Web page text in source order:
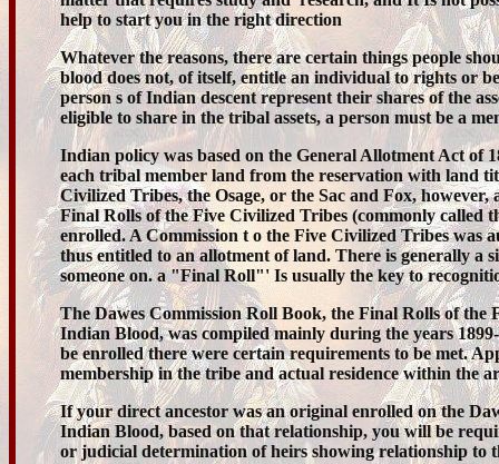
help to start you in the right direction
Whatever the reasons, there are certain things people
blood does not, of itself, entitle an individual to rights or
person s of Indian descent represent their shares of the
eligible to share in the tribal assets, a person must be a
Indian policy was based on the General Allotment Act of
each tribal member land from the reservation with land
Civilized Tribes, the Osage, or the Sac and Fox,
Final Rolls of the Five Civilized Tribes (commonly called
enrolled. A Commission t o the Five Civilized Tribes
thus entitled to an allotment of land. There is generally
someone on. a "Final Roll"' Is usually the key to
The Dawes Commission Roll Book, the Final Rolls of
Indian Blood, was compiled mainly during the years
be enrolled there were certain requirements to be met.
membership in the tribe and actual residence within the
If your direct ancestor was an original enrolled on the
Indian Blood, based on that relationship, you will be
or judicial determination of heirs showing relationship to